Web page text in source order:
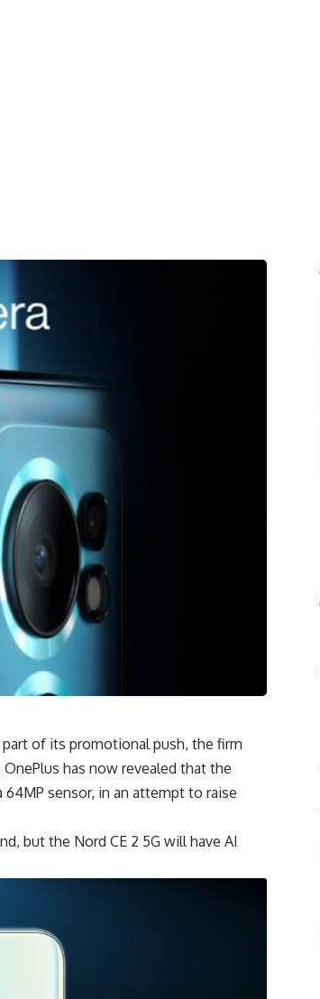
part of its promotional push, the firm
has now revealed that the
64MP sensor, in an attempt to raise
but the Nord CE 2 5G will have AI